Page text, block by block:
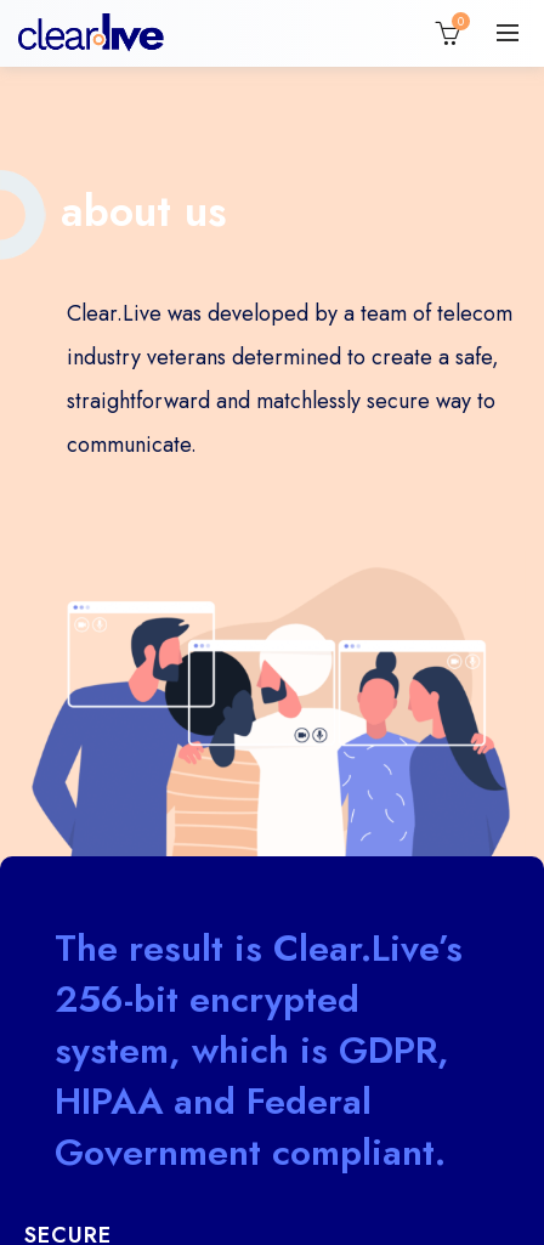
0
about us
Clear.Live was developed by a team of telecom
industry veterans determined to create a safe,
straightforward and matchlessly secure way to
communicate.
The result is Clear.Live’s
256-bit encrypted
system, which is GDPR,
HIPAA and Federal
Government compliant.
SECURE